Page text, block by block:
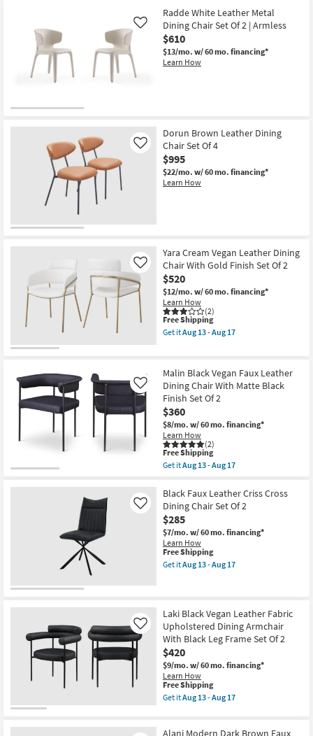
Aug
17
Back
|
Armless
as
soon
as
Aug
Free
Shipping
Brine
Black
Vegan
Leather
Fabric
Dining
Set
Of
2
as
soon
as
Aug
Radde White Leather Metal
Dining Chair Set Of 2 | Armless
$610
$13/mo. w/ 60 mo. financing*
Learn How
Like
Dorun Brown Leather Dining
Chair Set Of 4
$995
$22/mo. w/ 60 mo. financing*
Learn How
Like
Yara Cream Vegan Leather Dining
Chair With Gold Finish Set Of 2
$520
$12/mo. w/ 60 mo. financing*
Learn How
(2)
Like
This
item
qualifies
Shipping
Free Shipping
Get itAug 13 - Aug 17
Cream
Vegan
Leather
Dining
Chair
With
Gold
Finish
Set
Of
2
soon
as
Aug
13
-
Aug
17
Malin Black Vegan Faux Leather
Dining Chair With Matte Black
Finish Set Of 2
$360
$8/mo. w/ 60 mo. financing*
Learn How
(2)
Like
This
item
qualifies
Free
Shipping
Free Shipping
Get itAug 13 - Aug 17
Malin
Black
Vegan
Faux
Leather
Dining
Chair
With
Matte
Of
2
as
soon
as
Aug
13
-
Aug
17
Black Faux Leather Criss Cross
Dining Chair Set Of 2
$285
$7/mo. w/ 60 mo. financing*
Learn How
Like
This
item
qualifies
Free Shipping
Get itAug 13 - Aug 17
Leather
Criss
Cross
Dining
Chair
Set
Of
2
as
soon
13
Laki Black Vegan Leather Fabric
Upholstered Dining Armchair
With Black Leg Frame Set Of 2
$420
$9/mo. w/ 60 mo. financing*
Learn How
Like
This
item
qualifies
Free Shipping
Get itAug 13 - Aug 17
Alani Modern Dark Brown Faux